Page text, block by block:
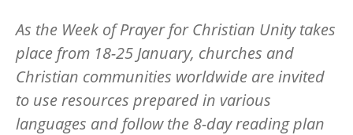
As the Week of Prayer for Christian Unity takes
place from 18-25 January, churches and
Christian communities worldwide are invited
to use resources prepared in various
languages and follow the 8-day reading plan